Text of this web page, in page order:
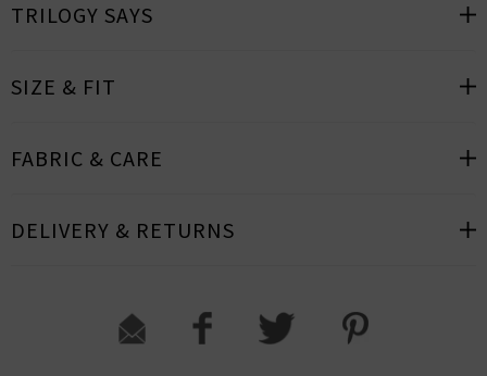
TRILOGY SAYS
SIZE & FIT
FABRIC & CARE
DELIVERY & RETURNS